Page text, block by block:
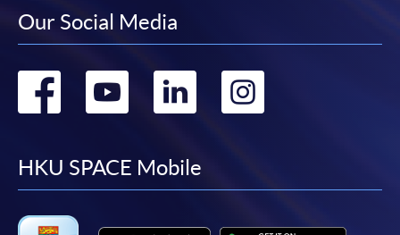
Our Social Media
Go
facebook
Go
youtube
Go
linkedin
Go
HKU SPACE Mobile